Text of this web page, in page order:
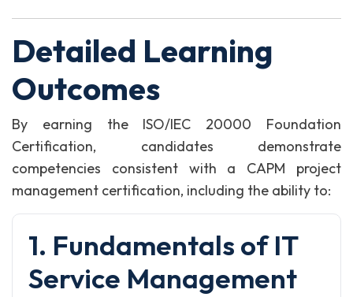
Detailed Learning
Outcomes
By earning the ISO/IEC 20000 Foundation
Certification, candidates demonstrate
competencies consistent with a CAPM project
management certification, including the ability to:
1. Fundamentals of IT
Service Management